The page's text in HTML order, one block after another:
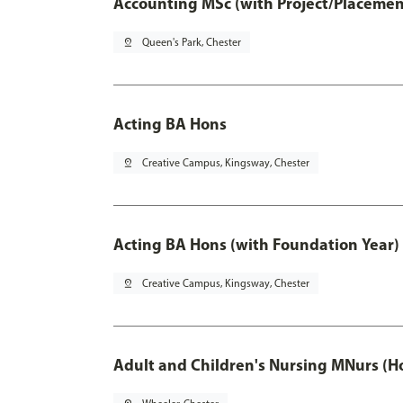
pin_drop Queen's Park, Chester
Acting BA Hons
pin_drop Creative Campus, Kingsway, Chester
Acting BA Hons (with Foundation Year)
pin_drop Creative Campus, Kingsway, Chester
Adult and Children's Nursing MNurs